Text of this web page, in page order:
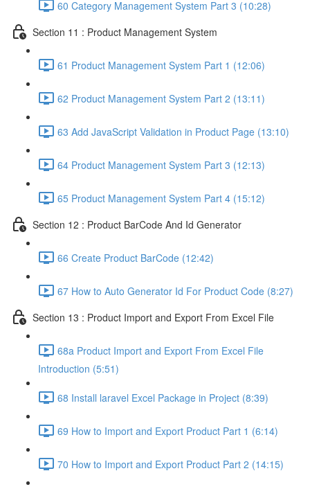
60 Category Management System Part 3 (10:28)
Section 11 : Product Management System
61 Product Management System Part 1 (12:06)
62 Product Management System Part 2 (13:11)
63 Add JavaScript Validation in Product Page (13:10)
64 Product Management System Part 3 (12:13)
65 Product Management System Part 4 (15:12)
Section 12 : Product BarCode And Id Generator
66 Create Product BarCode (12:42)
67 How to Auto Generator Id For Product Code (8:27)
Section 13 : Product Import and Export From Excel File
68a Product Import and Export From Excel File
Introduction (5:51)
68 Install laravel Excel Package in Project (8:39)
69 How to Import and Export Product Part 1 (6:14)
70 How to Import and Export Product Part 2 (14:15)